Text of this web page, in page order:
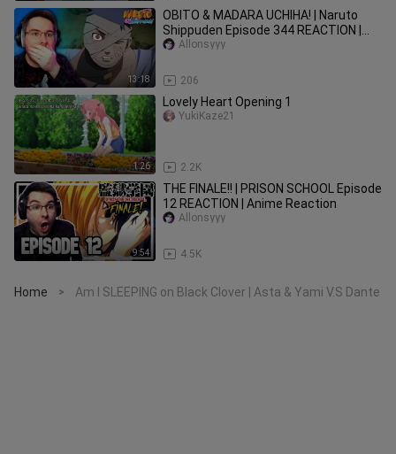
13:18
OBITO & MADARA UCHIHA! | Naruto
Shippuden Episode 344 REACTION |
Anime Reaction
206
Allonsyyy
1:26
Lovely Heart Opening 1
2.2K
YukiKaze21
9:54
THE FINALE!! | PRISON SCHOOL Episode
12 REACTION | Anime Reaction
4.5K
Allonsyyy
Home > Am I SLEEPING on Black Clover | Asta & Yami V.S Dante